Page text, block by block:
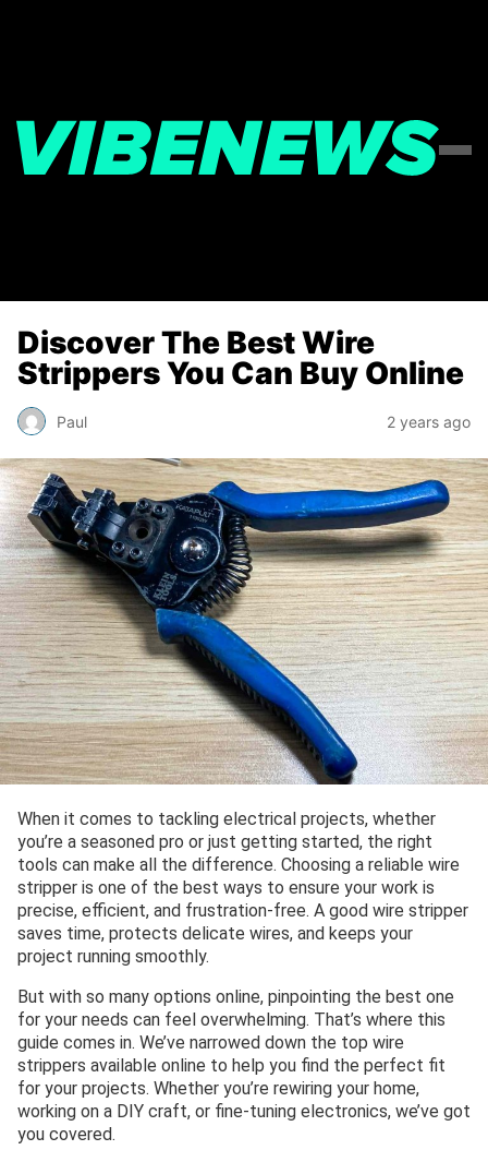
Discover The Best Wire
Strippers You Can Buy Online
Paul 2 years ago
When it comes to tackling electrical projects, whether
you’re a seasoned pro or just getting started, the right
tools can make all the difference. Choosing a reliable wire
stripper is one of the best ways to ensure your work is
precise, efficient, and frustration-free. A good wire stripper
saves time, protects delicate wires, and keeps your
project running smoothly.
But with so many options online, pinpointing the best one
for your needs can feel overwhelming. That’s where this
guide comes in. We’ve narrowed down the top wire
strippers available online to help you find the perfect fit
for your projects. Whether you’re rewiring your home,
working on a DIY craft, or fine-tuning electronics, we’ve got
you covered.